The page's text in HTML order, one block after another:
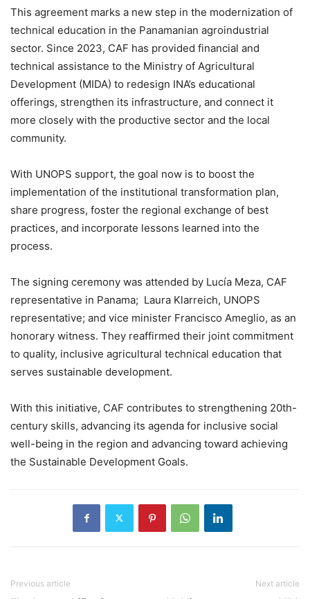
This agreement marks a new step in the modernization of
technical education in the Panamanian agroindustrial
sector. Since 2023, CAF has provided financial and
technical assistance to the Ministry of Agricultural
Development (MIDA) to redesign INA’s educational
offerings, strengthen its infrastructure, and connect it
more closely with the productive sector and the local
community.
With UNOPS support, the goal now is to boost the
implementation of the institutional transformation plan,
share progress, foster the regional exchange of best
practices, and incorporate lessons learned into the
process.
The signing ceremony was attended by Lucía Meza, CAF
representative in Panama; Laura Klarreich, UNOPS
representative; and vice minister Francisco Ameglio, as an
honorary witness. They reaffirmed their joint commitment
to quality, inclusive agricultural technical education that
serves sustainable development.
With this initiative, CAF contributes to strengthening 20th-
century skills, advancing its agenda for inclusive social
well-being in the region and advancing toward achieving
the Sustainable Development Goals.
Previous article Next article